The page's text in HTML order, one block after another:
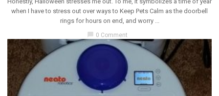
when I have to stress out over ways to Keep Pets Calm as the doorbell
rings for hours on end, and worry ...
0 Comment